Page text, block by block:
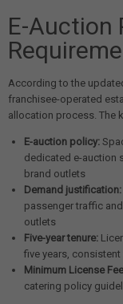
E-Auction
According to the
franchisee-operated
allocation process. The
E-auction policy:
dedicated e-auction
brand outlets
Demand justification:
passenger traffic
outlets
Five-year tenure:
five years,
Minimum License
catering policy